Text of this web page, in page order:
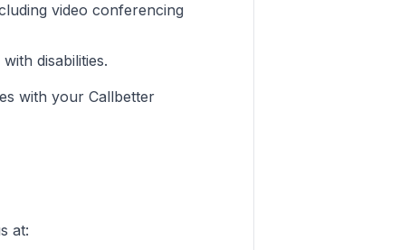
video conferencing
disabilities.
with your Callbetter
at: